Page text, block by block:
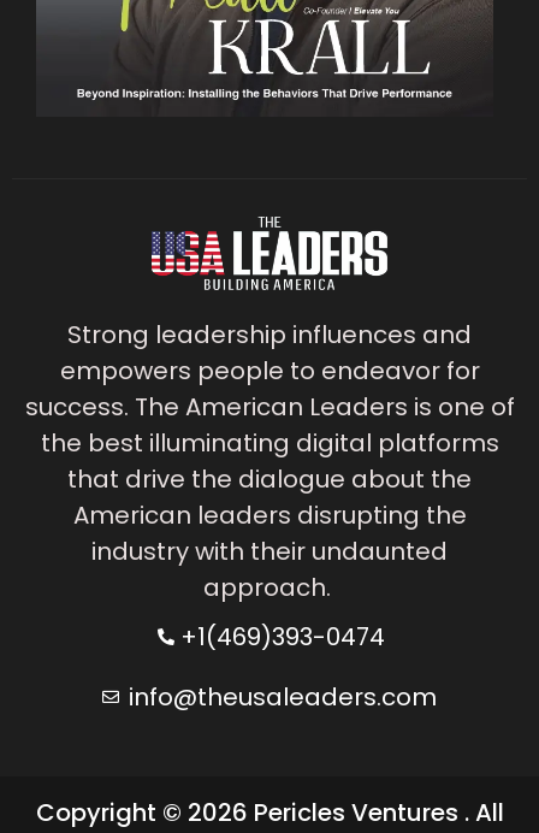
Strong leadership influences and
empowers people to endeavor for
success. The American Leaders is one of
the best illuminating digital platforms
that drive the dialogue about the
American leaders disrupting the
industry with their undaunted
approach.
+1(469)393-0474
info@theusaleaders.com
Copyright © 2026 Pericles Ventures . All